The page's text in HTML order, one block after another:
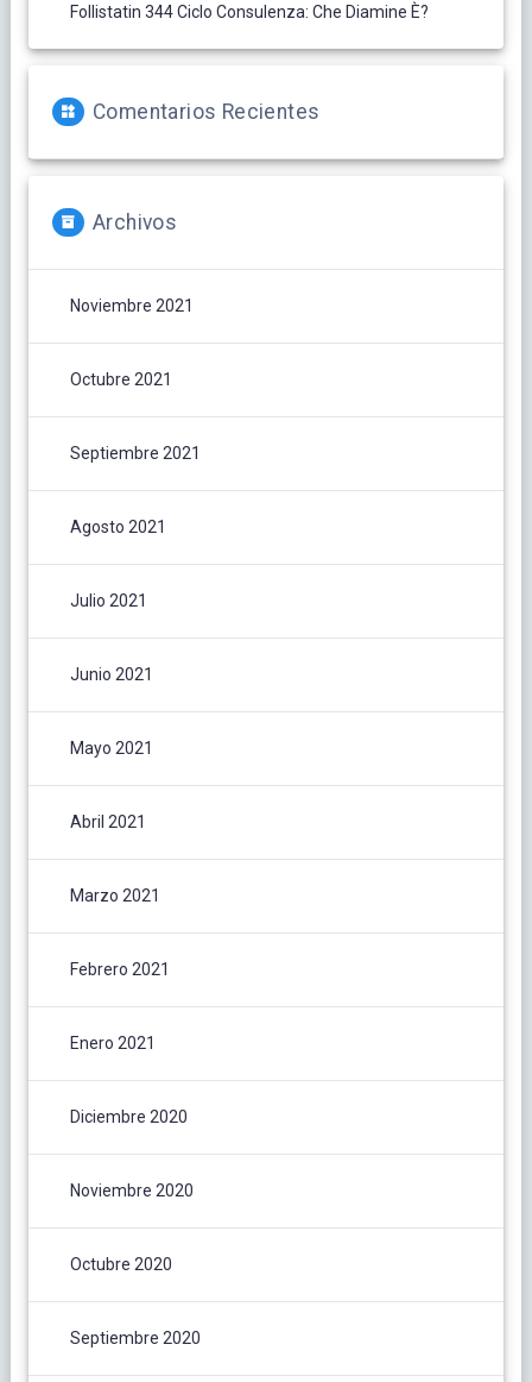
Follistatin 344 Ciclo Consulenza: Che Diamine È?
Comentarios Recientes
Archivos
Noviembre 2021
Octubre 2021
Septiembre 2021
Agosto 2021
Julio 2021
Junio 2021
Mayo 2021
Abril 2021
Marzo 2021
Febrero 2021
Enero 2021
Diciembre 2020
Noviembre 2020
Octubre 2020
Septiembre 2020